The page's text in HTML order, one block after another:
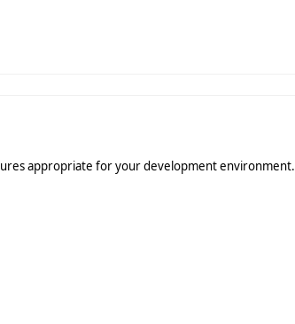
appropriate for your development environment.